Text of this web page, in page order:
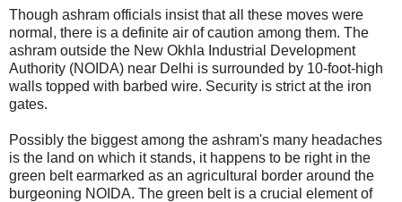
Though ashram officials insist that all these moves were
normal, there is a definite air of caution among them. The
ashram outside the New Okhla Industrial Development
Authority (NOIDA) near Delhi is surrounded by 10-foot-high
walls topped with barbed wire. Security is strict at the iron
gates.
Possibly the biggest among the ashram's many headaches
is the land on which it stands, it happens to be right in the
green belt earmarked as an agricultural border around the
burgeoning NOIDA. The green belt is a crucial element of